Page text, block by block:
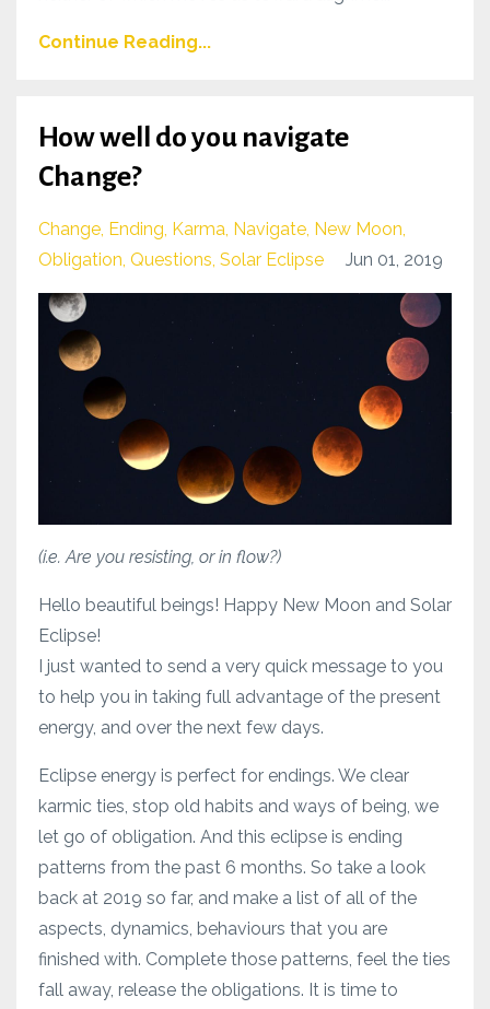
Continue Reading...
How well do you navigate
Change?
Change Ending Karma Navigate New Moon
Obligation Questions Solar Eclipse Jun 01, 2019
(i.e. Are you resisting, or in flow?)
Hello beautiful beings! Happy New Moon and Solar
Eclipse!
I just wanted to send a very quick message to you
to help you in taking full advantage of the present
energy, and over the next few days.
Eclipse energy is perfect for endings. We clear
karmic ties, stop old habits and ways of being, we
let go of obligation. And this eclipse is ending
patterns from the past 6 months. So take a look
back at 2019 so far, and make a list of all of the
aspects, dynamics, behaviours that you are
finished with. Complete those patterns, feel the ties
fall away, release the obligations. It is time to